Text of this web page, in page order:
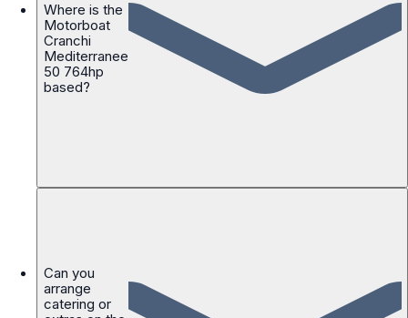
Where is the
Motorboat
Cranchi
Mediterranee
50 764hp
based?
Can you
arrange
catering or